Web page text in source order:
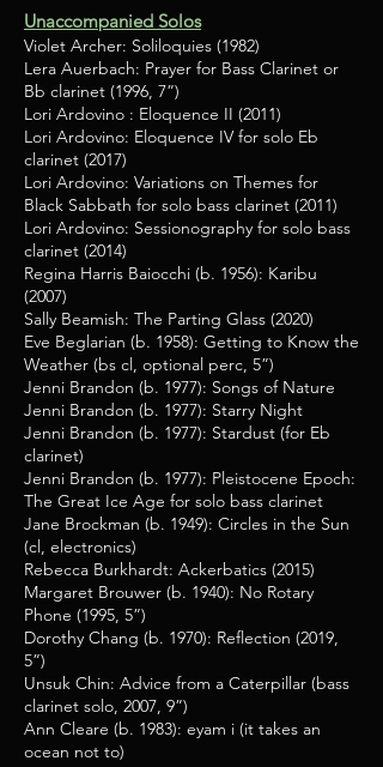
Unaccompanied Solos
Violet Archer: Soliloquies (1982)
Lera Auerbach: Prayer for Bass Clarinet or
Bb clarinet (1996, 7”)
Lori Ardovino : Eloquence II (2011)
Lori Ardovino: Eloquence IV for solo Eb
clarinet (2017)
Lori Ardovino: Variations on Themes for
Black Sabbath for solo bass clarinet (2011)
Lori Ardovino: Sessionography for solo bass
clarinet (2014)
Regina Harris Baiocchi (b. 1956): Karibu
(2007)
Sally Beamish: The Parting Glass (2020)
Eve Beglarian (b. 1958): Getting to Know the
Weather (bs cl, optional perc, 5”)
Jenni Brandon (b. 1977): Songs of Nature
Jenni Brandon (b. 1977): Starry Night
Jenni Brandon (b. 1977): Stardust (for Eb
clarinet)
Jenni Brandon (b. 1977): Pleistocene Epoch:
The Great Ice Age for solo bass clarinet
Jane Brockman (b. 1949): Circles in the Sun
(cl, electronics)
Rebecca Burkhardt: Ackerbatics (2015)
Margaret Brouwer (b. 1940): No Rotary
Phone (1995, 5”)
Dorothy Chang (b. 1970): Reflection (2019,
5”)
Unsuk Chin: Advice from a Caterpillar (bass
clarinet solo, 2007, 9”)
Ann Cleare (b. 1983): eyam i (it takes an
ocean not to)